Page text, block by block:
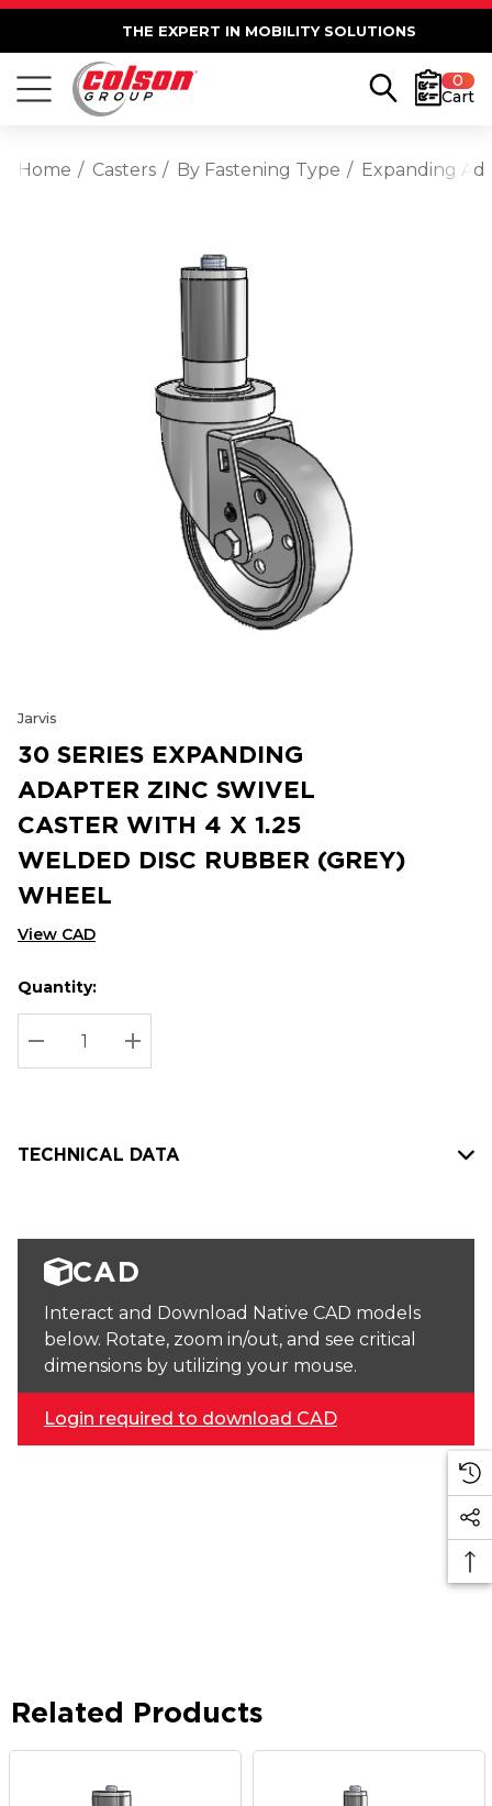
THE EXPERT IN MOBILITY SOLUTIONS
0
Cart
Home Casters By Fastening Type Expanding
Jarvis
30 SERIES EXPANDING
ADAPTER ZINC SWIVEL
CASTER WITH 4 X 1.25
WELDED DISC RUBBER (GREY)
WHEEL
View CAD
Hurry
up!
Current
stock:
Current
Quantity:
DECREASE QUANTITY:
INCREASE QUANTITY:
TECHNICAL DATA
CAD
Interact and Download Native CAD models
below. Rotate, zoom in/out, and see critical
dimensions by utilizing your mouse.
Login required to download CAD
Related Products